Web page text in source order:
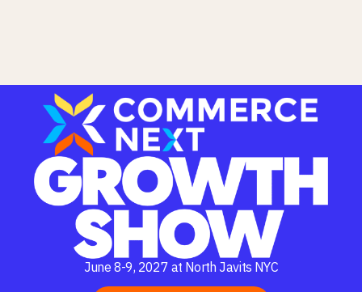
June 8-9, 2027 at North Javits NYC